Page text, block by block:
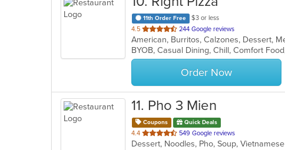
11th Order Free
$3 or less
4.5 out
of
5
stars.
244 Google reviews
Order Now
11. Pho 3 Mien
Coupons Quick Deals
4.4 out
of
549 Google reviews
Dessert, Noodles, Pho, Soup, Vietnamese